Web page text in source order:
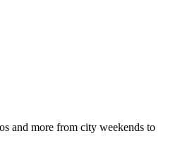
and more from city weekends to